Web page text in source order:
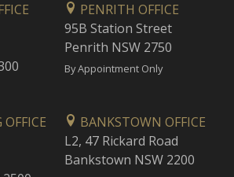
PENRITH OFFICE
95B Station Street
Penrith NSW 2750
By Appointment Only
BANKSTOWN OFFICE
L2, 47 Rickard Road
Bankstown NSW 2200